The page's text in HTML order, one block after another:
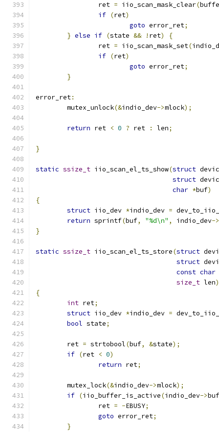
		ret
= iio_scan_mask_clear(
if (ret)
goto error_ret;
} else if (state && ! ret)
{
		ret
= iio_scan_mask_set(
if (ret)
goto error_ret;
}
error_ret:
	mutex_unlock
(&indio_dev->mlock);
return ret < 0 ? ret : len;
}
static ssize_t iio_scan_el_ts_show(struct
struct
char *buf)
{
struct iio_dev *indio_dev =
return sprintf(buf, "%d\n" , indio_dev->
}
static ssize_t iio_scan_el_ts_store(struct
struct
const char
size_t len)
{
int ret;
struct iio_dev *indio_dev =
bool state;
	ret
= strtobool(buf, &state);
if (ret < 0)
return ret;
	mutex_lock
(&indio_dev->mlock);
if (iio_buffer_is_active(indio_dev->
		ret
= -EBUSY;
goto error_ret;
}